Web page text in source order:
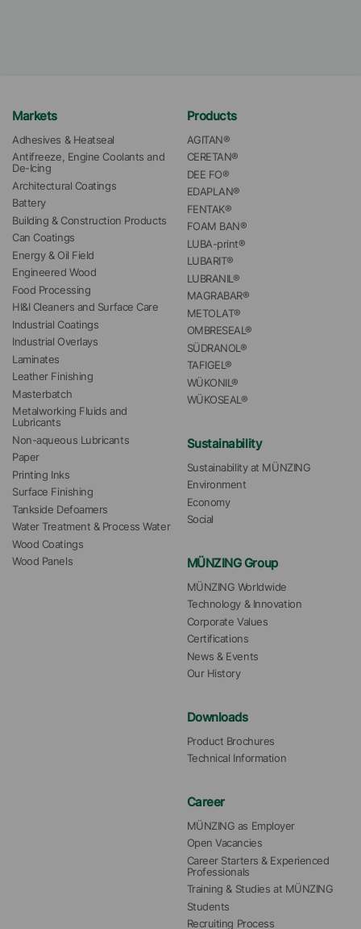
Markets
Adhesives & Heatseal
Antifreeze, Engine Coolants and
De-Icing
Architectural Coatings
Battery
Building & Construction Products
Can Coatings
Energy & Oil Field
Engineered Wood
Food Processing
HI&I Cleaners and Surface Care
Industrial Coatings
Industrial Overlays
Laminates
Leather Finishing
Masterbatch
Metalworking Fluids and
Lubricants
Non-aqueous Lubricants
Paper
Printing Inks
Surface Finishing
Tankside Defoamers
Water Treatment & Process Water
Wood Coatings
Wood Panels
Products
AGITAN®
CERETAN®
DEE FO®
EDAPLAN®
FENTAK®
FOAM BAN®
LUBA-print®
LUBARIT®
LUBRANIL®
MAGRABAR®
METOLAT®
OMBRESEAL®
SÜDRANOL®
TAFIGEL®
WÜKONIL®
WÜKOSEAL®
Sustainability
Sustainability at MÜNZING
Environment
Economy
Social
MÜNZING Group
MÜNZING Worldwide
Technology & Innovation
Corporate Values
Certifications
News & Events
Our History
Downloads
Product Brochures
Technical Information
Career
MÜNZING as Employer
Open Vacancies
Career Starters & Experienced
Professionals
Training & Studies at MÜNZING
Students
Recruiting Process